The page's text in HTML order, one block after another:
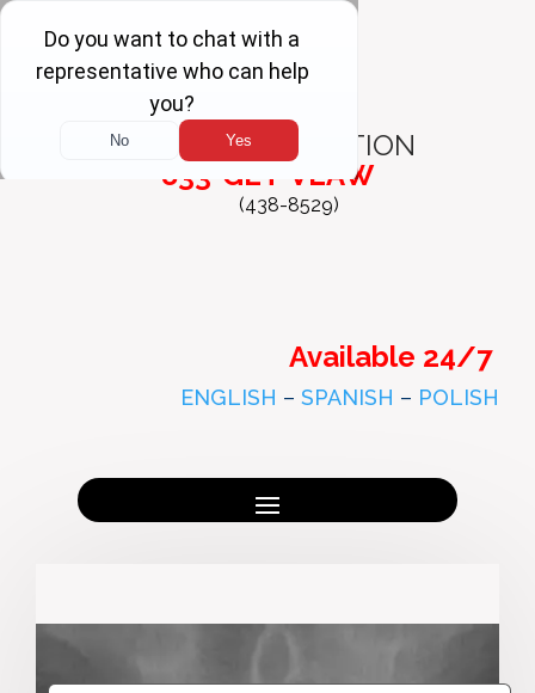
FREE
CONSULTATION
833-GET-VLAW
(438-8529)
Available 24/7
ENGLISH – SPANISH – POLISH